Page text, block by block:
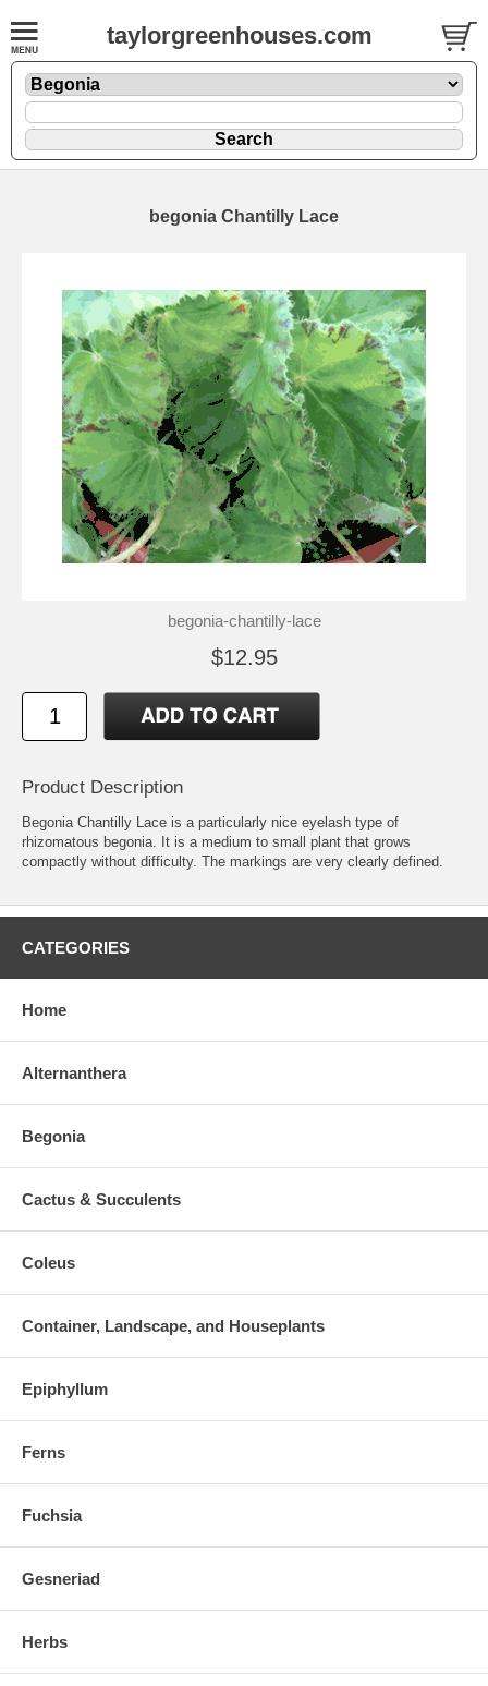
taylorgreenhouses.com
begonia Chantilly Lace
begonia-chantilly-lace
$12.95
Product Description
Begonia Chantilly Lace is a particularly nice eyelash type of
rhizomatous begonia. It is a medium to small plant that grows
compactly without difficulty. The markings are very clearly defined.
CATEGORIES
Home
Alternanthera
Begonia
Cactus & Succulents
Coleus
Container, Landscape, and Houseplants
Epiphyllum
Ferns
Fuchsia
Gesneriad
Herbs